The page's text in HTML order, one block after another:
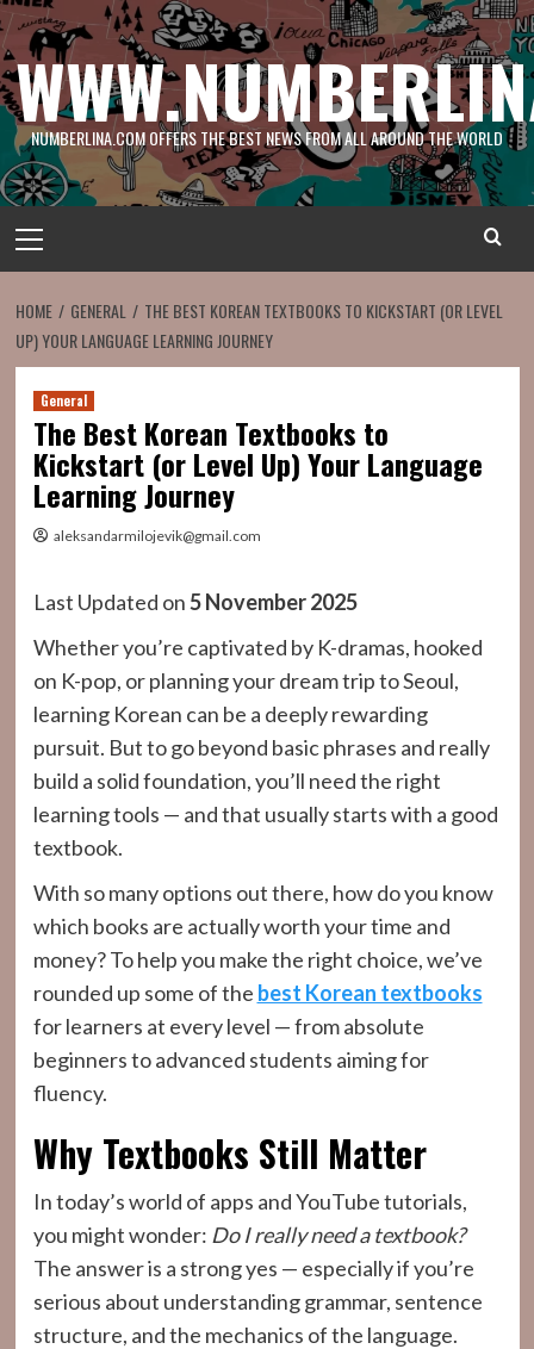
Skip
to
content
NUMBERLINA.COM OFFERS THE BEST NEWS FROM ALL AROUND THE WORLD
Menu
HOME GENERAL
THE BEST KOREAN TEXTBOOKS TO KICKSTART (OR LEVEL
UP) YOUR LANGUAGE LEARNING JOURNEY
General
The Best Korean Textbooks to
Kickstart (or Level Up) Your Language
Learning Journey
aleksandarmilojevik@gmail.com
Last Updated on5 November 2025
Whether you’re captivated by K-dramas, hooked
on K-pop, or planning your dream trip to Seoul,
learning Korean can be a deeply rewarding
pursuit. But to go beyond basic phrases and really
build a solid foundation, you’ll need the right
learning tools — and that usually starts with a good
textbook.
With so many options out there, how do you know
which books are actually worth your time and
money? To help you make the right choice, we’ve
rounded up some of the best Korean textbooks
for learners at every level — from absolute
beginners to advanced students aiming for
fluency.
Why Textbooks Still Matter
In today’s world of apps and YouTube tutorials,
you might wonder: Do I really need a textbook?
The answer is a strong yes — especially if you’re
serious about understanding grammar, sentence
structure, and the mechanics of the language.